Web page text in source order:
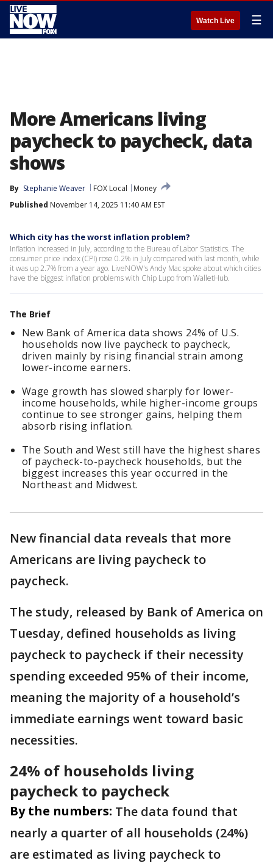
Watch Live ☰
More Americans living
paycheck to paycheck, data
shows
By Stephanie Weaver FOX Local
Money
Published November 14, 2025 11:40 AM EST
Which city has the worst inflation problem?
Inflation increased in July, according to the Bureau of Labor Statistics. The
consumer price index (CPI) rose 0.2% in July compared with last month, while
it was up 2.7% from a year ago. LiveNOW's Andy Mac spoke about which cities
have the biggest inflation problems with Chip Lupo from WalletHub.
The Brief
New Bank of America data shows 24% of U.S.
households now live paycheck to paycheck,
driven mainly by rising financial strain among
lower-income earners.
Wage growth has slowed sharply for lower-
income households, while higher-income groups
continue to see stronger gains, helping them
absorb rising inflation.
The South and West still have the highest shares
of paycheck-to-paycheck households, but the
biggest increases this year occurred in the
Northeast and Midwest.
New financial data reveals that more
Americans are living paycheck to
paycheck.
The study, released by Bank of America on
Tuesday, defined households as living
paycheck to paycheck if their necessity
spending exceeded 95% of their income,
meaning the majority of a household’s
immediate earnings went toward basic
necessities.
24% of households living
paycheck to paycheck
By the numbers: The data found that
nearly a quarter of all households (24%)
are estimated as living paycheck to